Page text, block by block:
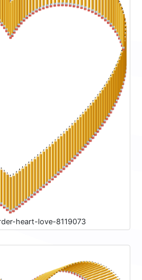
heart-love-8119073